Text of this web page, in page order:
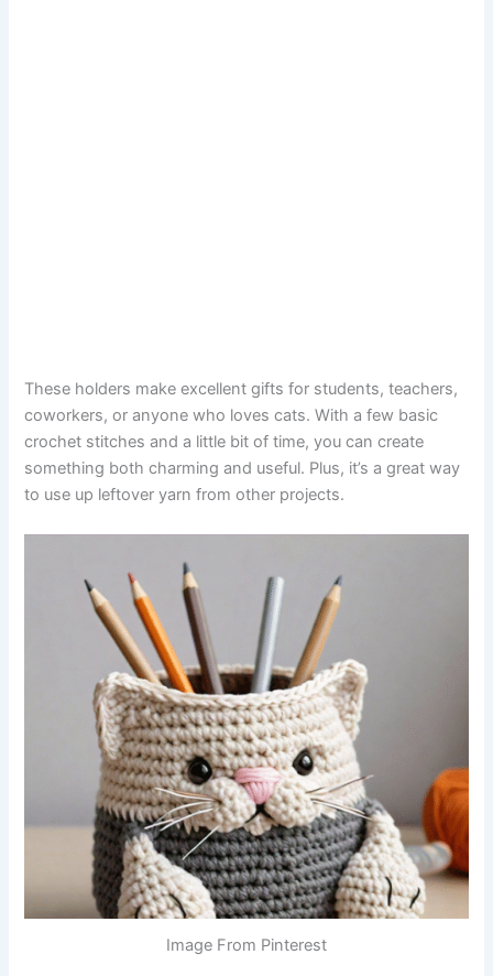
These holders make excellent gifts for students, teachers,
coworkers, or anyone who loves cats. With a few basic
crochet stitches and a little bit of time, you can create
something both charming and useful. Plus, it’s a great way
to use up leftover yarn from other projects.
Image From Pinterest